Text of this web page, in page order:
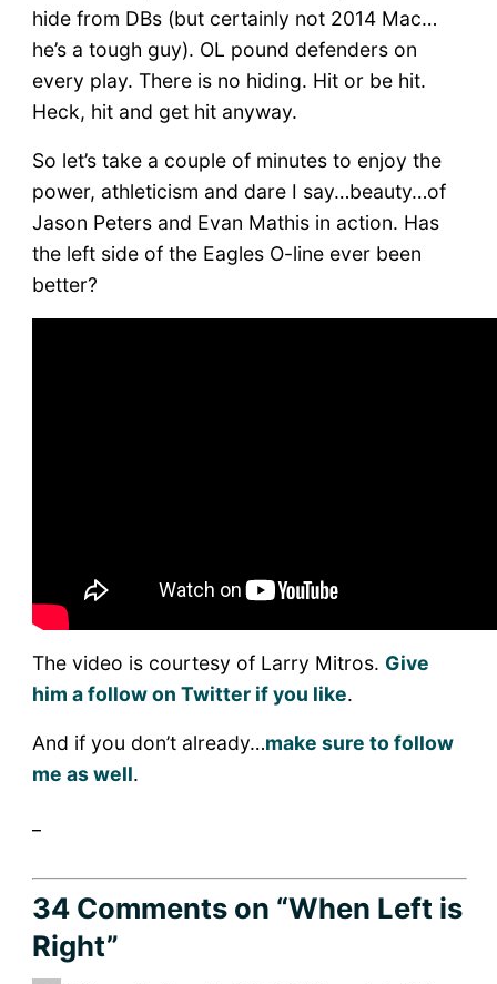
hide from DBs (but certainly not 2014 Mac…
he’s a tough guy). OL pound defenders on
every play. There is no hiding. Hit or be hit.
Heck, hit and get hit anyway.
So let’s take a couple of minutes to enjoy the
power, athleticism and dare I say…beauty…of
Jason Peters and Evan Mathis in action. Has
the left side of the Eagles O-line ever been
better?
The video is courtesy of Larry Mitros. Give
him a follow on Twitter if you like.
And if you don’t already…make sure to follow
me as well.
34 Commentson “When Left is
Right”